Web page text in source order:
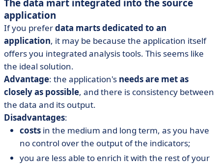
The data mart integrated into the source
application
If you preferdata marts dedicated to an
application, it may be because the application itself
offers you integrated analysis tools. This seems like
the ideal solution.
Advantage: the application's needs are met as
closely as possible, and there is consistency between
the data and its output.
Disadvantages:
costs in the medium and long term, as you have
no control over the output of the indicators;
you are less able to enrich it with the rest of your